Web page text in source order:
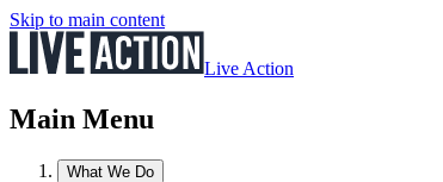
Skip to main content
Live Action
Main Menu
What We Do